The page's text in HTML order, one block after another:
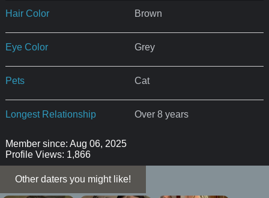
Hair Color Brown
Eye Color Grey
Pets Cat
Longest Relationship Over 8 years
Member since: Aug 06, 2025
Profile Views: 1,866
Other daters you might like!